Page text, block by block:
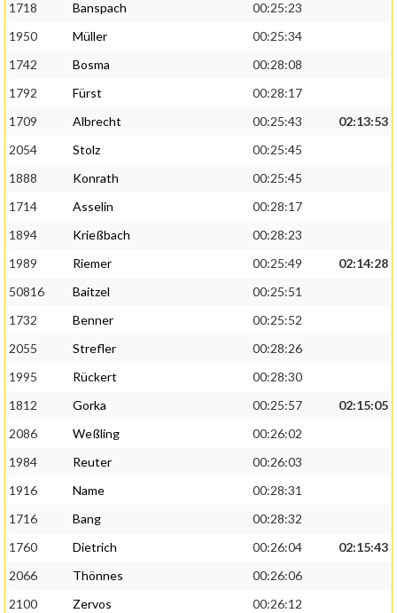
1718
Banspach
00:25:23
1950
Müller
00:25:34
1742
Bosma
00:28:08
1792
Fürst
00:28:17
1709
Albrecht 00:25:43
02:13:53
2054
Stolz
00:25:45
1888
Konrath
00:25:45
1714
Asselin
00:28:17
1894
Krießbach
00:28:23
1989
Riemer 00:25:49
02:14:28
50816
Baitzel
00:25:51
1732
Benner
00:25:52
2055
Strefler
00:28:26
1995
Rückert
00:28:30
1812
Gorka 00:25:57
02:15:05
2086
Weßling
00:26:02
1984
Reuter
00:26:03
1916
Name
00:28:31
1716
Bang
00:28:32
1760
Dietrich 00:26:04
02:15:43
2066
Thönnes
00:26:06
2100
Zervos
00:26:12